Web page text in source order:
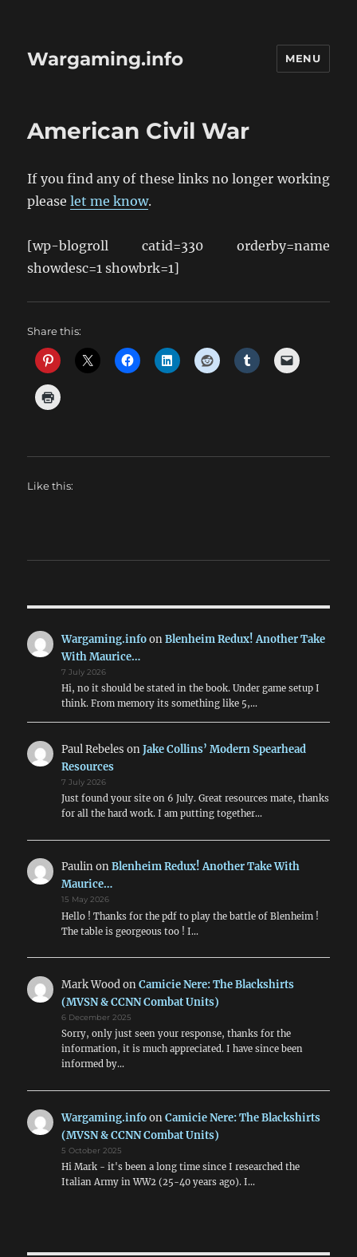
Wargaming.info MENU
American Civil War
If you find any of these links no longer working
pleaselet me know.
[wp-blogroll catid=330 orderby=name
showdesc=1 showbrk=1]
Share this:
Like this:
Wargaming.infoonBlenheim Redux! Another Take
With Maurice…
7 July 2026
Hi, no it should be stated in the book. Under game setup I
think. From memory its something like 5,…
Paul Rebeles onJake Collins’ Modern Spearhead
Resources
7 July 2026
Just found your site on 6 July. Great resources mate, thanks
for all the hard work. I am putting together…
PaulinonBlenheim Redux! Another Take With
Maurice…
15 May 2026
Hello ! Thanks for the pdf to play the battle of Blenheim !
The table is georgeous too ! I…
Mark WoodonCamicie Nere: The Blackshirts
(MVSN & CCNN Combat Units)
6 December 2025
Sorry, only just seen your response, thanks for the
information, it is much appreciated. I have since been
informed by…
Wargaming.infoonCamicie Nere: The Blackshirts
(MVSN & CCNN Combat Units)
5 October 2025
Hi Mark - it's been a long time since I researched the
Italian Army in WW2 (25-40 years ago). I…